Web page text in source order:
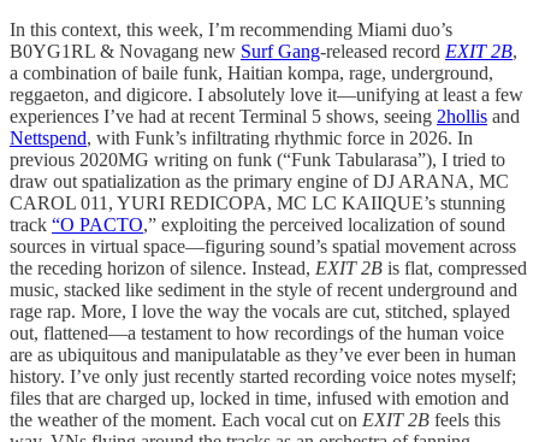
In this context, this week, I’m recommending Miami duo’s
B0YG1RL & Novagang new Surf Gang-released record EXIT 2B,
a combination of baile funk, Haitian kompa, rage, underground,
reggaeton, and digicore. I absolutely love it—unifying at least a few
experiences I’ve had at recent Terminal 5 shows, seeing 2hollis and
Nettspend, with Funk’s infiltrating rhythmic force in 2026. In
previous 2020MG writing on funk (“Funk Tabularasa”), I tried to
draw out spatialization as the primary engine of DJ ARANA, MC
CAROL 011, YURI REDICOPA, MC LC KAIIQUE’s stunning
track “O PACTO,” exploiting the perceived localization of sound
sources in virtual space—figuring sound’s spatial movement across
the receding horizon of silence. Instead, EXIT 2B is flat, compressed
music, stacked like sediment in the style of recent underground and
rage rap. More, I love the way the vocals are cut, stitched, splayed
out, flattened—a testament to how recordings of the human voice
are as ubiquitous and manipulatable as they’ve ever been in human
history. I’ve only just recently started recording voice notes myself;
files that are charged up, locked in time, infused with emotion and
the weather of the moment. Each vocal cut on EXIT 2B feels this